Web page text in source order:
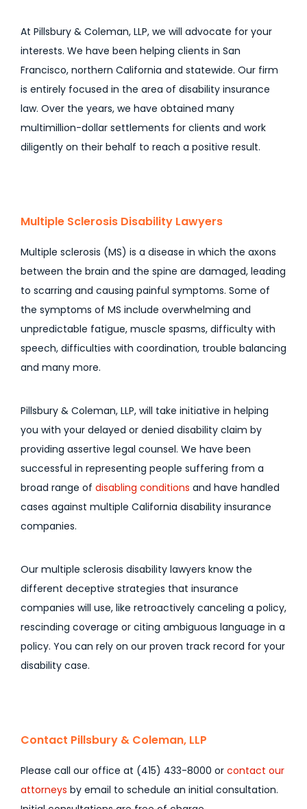
At Pillsbury & Coleman, LLP, we will advocate for your
interests. We have been helping clients in San
Francisco, northern California and statewide. Our firm
is entirely focused in the area of disability insurance
law. Over the years, we have obtained many
multimillion-dollar settlements for clients and work
diligently on their behalf to reach a positive result.
Multiple Sclerosis Disability Lawyers
Multiple sclerosis (MS) is a disease in which the axons
between the brain and the spine are damaged, leading
to scarring and causing painful symptoms. Some of
the symptoms of MS include overwhelming and
unpredictable fatigue, muscle spasms, difficulty with
speech, difficulties with coordination, trouble balancing
and many more.
Pillsbury & Coleman, LLP, will take initiative in helping
you with your delayed or denied disability claim by
providing assertive legal counsel. We have been
successful in representing people suffering from a
broad range of disabling conditions and have handled
cases against multiple California disability insurance
companies.
Our multiple sclerosis disability lawyers know the
different deceptive strategies that insurance
companies will use, like retroactively canceling a policy,
rescinding coverage or citing ambiguous language in a
policy. You can rely on our proven track record for your
disability case.
Contact Pillsbury & Coleman, LLP
Please call our office at (415) 433-8000 or contact our
attorneys by email to schedule an initial consultation.